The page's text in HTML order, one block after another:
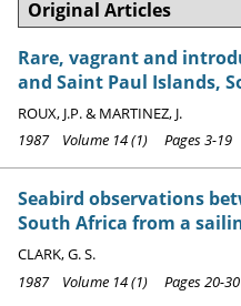
Original Articles
Rare, vagrant and
and Saint Paul Islands,
ROUX, J.P. & MARTINEZ, J.
1987 Volume 14 (1) Pages 3-19
Seabird observations
South Africa from a
CLARK, G. S.
1987 Volume 14 (1) Pages 20-30